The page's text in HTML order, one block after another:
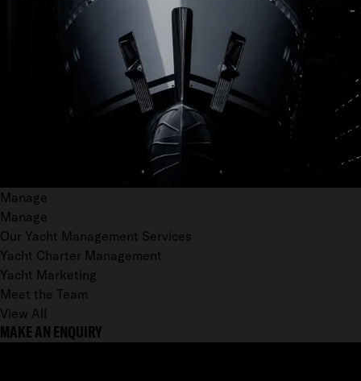
Manage
Manage
Our Yacht Management Services
Yacht Charter Management
Yacht Marketing
Meet the Team
View All
MAKE AN ENQUIRY